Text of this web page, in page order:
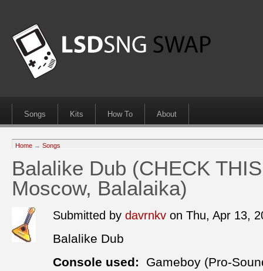
Songs Kits How To About
Home → Songs
Balalike Dub (CHECK
Moscow, Balalaika)
Submitted by davrnkv on Thu, Apr 13,
Balalike Dub
Console used:
Gameboy (Pro-